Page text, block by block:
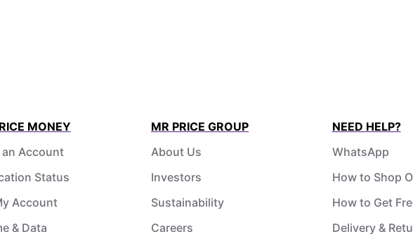
MONEY
an Account
Status
Account
& Data
MR PRICE GROUP
About Us
Investors
Sustainability
Careers
NEED HELP?
WhatsApp
How to Shop
How to Get
Delivery &